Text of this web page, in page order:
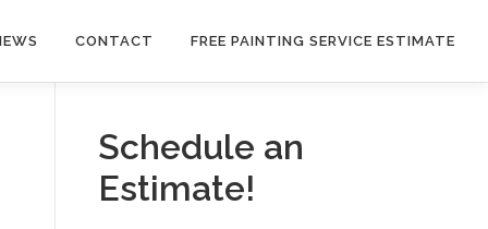
CONTACT FREE PAINTING SERVICE ESTIMATE
Schedule an
Estimate!